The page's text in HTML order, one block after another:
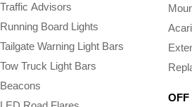
Traffic Advisors
Running Board Lights
Tailgate Warning Light Bars
Tow Truck Light Bars
Beacons
OFF